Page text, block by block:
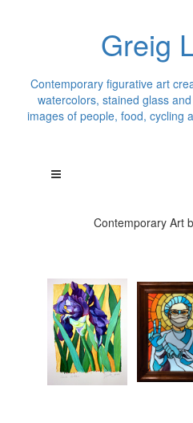
Greig
Contemporary figurative art
watercolors, stained glass
images of people, food, cycling
Contemporary Art